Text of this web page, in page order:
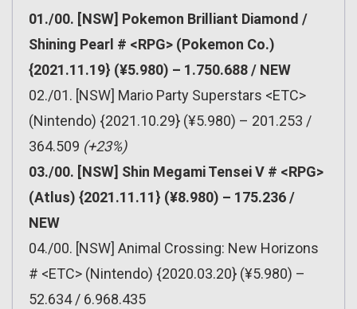
01./00. [NSW] Pokemon Brilliant Diamond /
Shining Pearl # <RPG> (Pokemon Co.)
{2021.11.19} (¥5.980) – 1.750.688 / NEW
02./01. [NSW] Mario Party Superstars <ETC>
(Nintendo) {2021.10.29} (¥5.980) – 201.253 /
364.509 (+23%)
03./00. [NSW] Shin Megami Tensei V # <RPG>
(Atlus) {2021.11.11} (¥8.980) – 175.236 /
NEW
04./00. [NSW] Animal Crossing: New Horizons
# <ETC> (Nintendo) {2020.03.20} (¥5.980) –
52.634 / 6.968.435